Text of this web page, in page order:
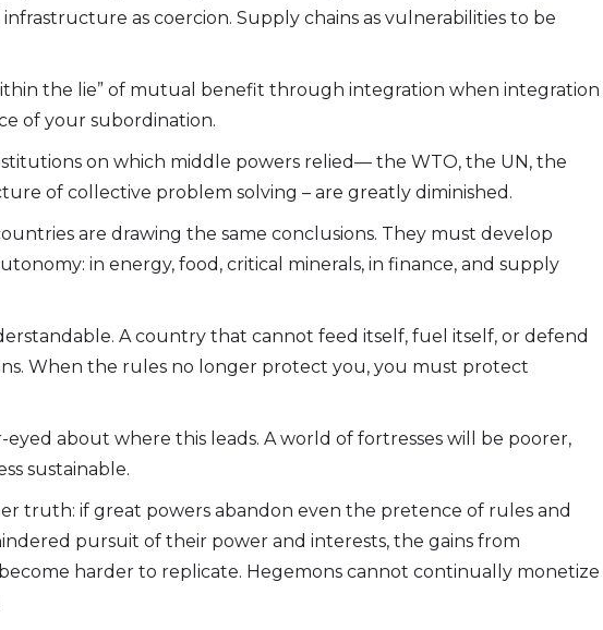
infrastructure as coercion. Supply chains as vulnerabilities to be
the lie” of mutual benefit through integration when integration
of your subordination.
on which middle powers relied— the WTO, the UN, the
of collective problem solving – are greatly diminished.
are drawing the same conclusions. They must develop
in energy, food, critical minerals, in finance, and supply
A country that cannot feed itself, fuel itself, or defend
When the rules no longer protect you, you must protect
about where this leads. A world of fortresses will be poorer,
sustainable.
truth: if great powers abandon even the pretence of rules and
pursuit of their power and interests, the gains from
become harder to replicate. Hegemons cannot continually monetize